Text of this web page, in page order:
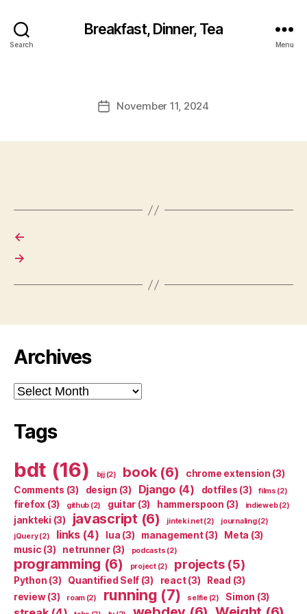
Search
Breakfast, Dinner, Tea
Menu
PostNovember 11, 2024
←
→
Archives
Archives
Tags
bdt (16) bjj(2) book(6) chrome extension (3)
Comments (3) design (3) Django(4) dotfiles (3) films (2)
firefox (3) github (2) guitar (3) hammerspoon (3) indieweb(2)
jankteki (3) javascript (6) jinteki.net(2) journaling(2)
jQuery(2) links(4) lua (3) management(3) Meta (3)
music (3) netrunner(3) podcasts (2)
programming (6) project(2) projects(5)
Python (3) Quantified Self (3) react(3) Read (3)
review(3) roam(2) running (7) selfie(2) Simon (3)